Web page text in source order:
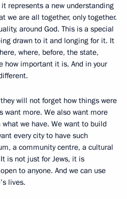
represents a new understanding
we are all together, only together.
around God. This is a special
drawn to it and longing for it. It
where, before, the state,
how important it is. And in your
will not forget how things were
want more. We also want more
we have. We want to build
every city to have such
a community centre, a cultural
is not just for Jews, it is
to anyone. And we can use
lives.